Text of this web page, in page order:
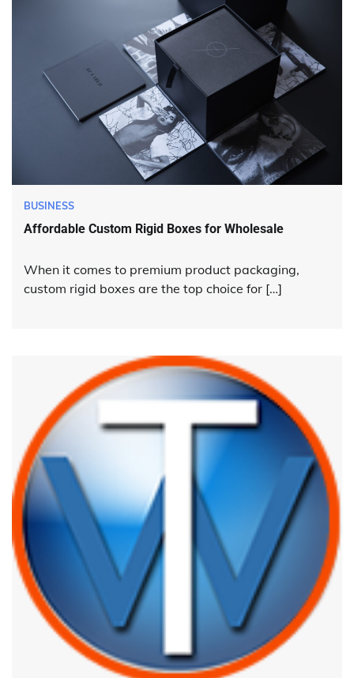
BUSINESS
Affordable Custom Rigid Boxes for Wholesale
When it comes to premium product packaging,
custom rigid boxes are the top choice for […]